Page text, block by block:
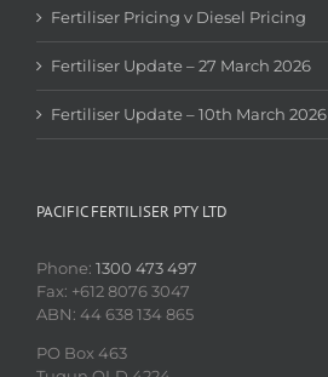
Fertiliser Pricing v Diesel Pricing
Fertiliser Update – 27 March 2026
Fertiliser Update – 10th March 2026
PACIFIC FERTILISER PTY LTD
Phone: 1300 473 497
Fax: +612 8076 3047
ABN: 44 638 134 865
PO Box 463